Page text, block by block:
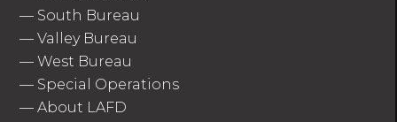
— South Bureau
—Valley Bureau
—West Bureau
— Special Operations
—About LAFD